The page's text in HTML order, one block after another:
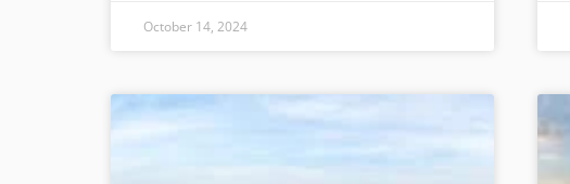
October 14, 2024